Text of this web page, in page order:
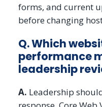
forms, and current
before changing
Q. Which
performance
leadership
A. Leadership